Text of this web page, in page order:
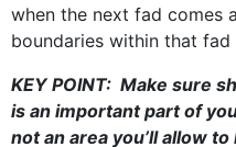
when the next fad comes
boundaries within that fad
KEY POINT: Make sure
is an important part of
not an area you’ll allow